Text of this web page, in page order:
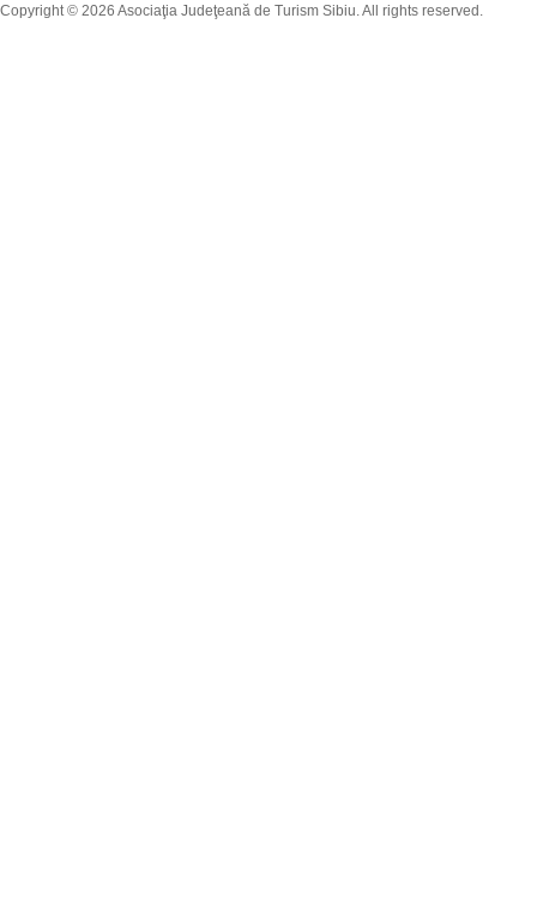
Copyright © 2026 Asociaţia Judeţeană de Turism Sibiu. All rights reserved.